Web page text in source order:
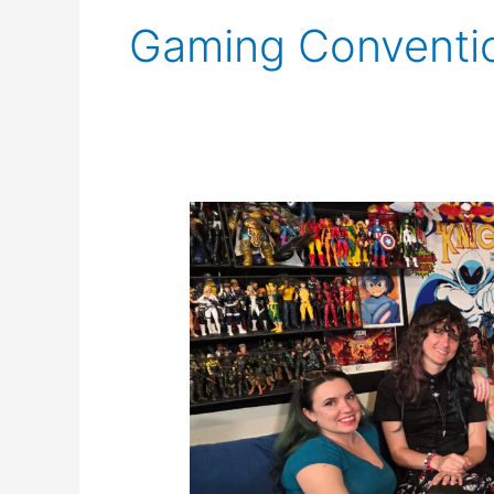
Gaming
SCNS
Live
for
September
4th,
2025:
The
Five
Sided
Fates